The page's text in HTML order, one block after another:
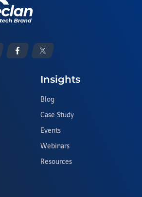
Insights
Blog
Case Study
Events
Webinars
Resources